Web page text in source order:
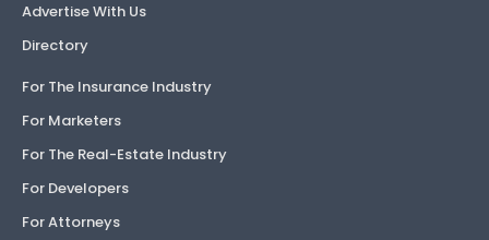
Advertise With Us
Directory
For The Insurance Industry
For Marketers
For The Real-Estate Industry
For Developers
For Attorneys